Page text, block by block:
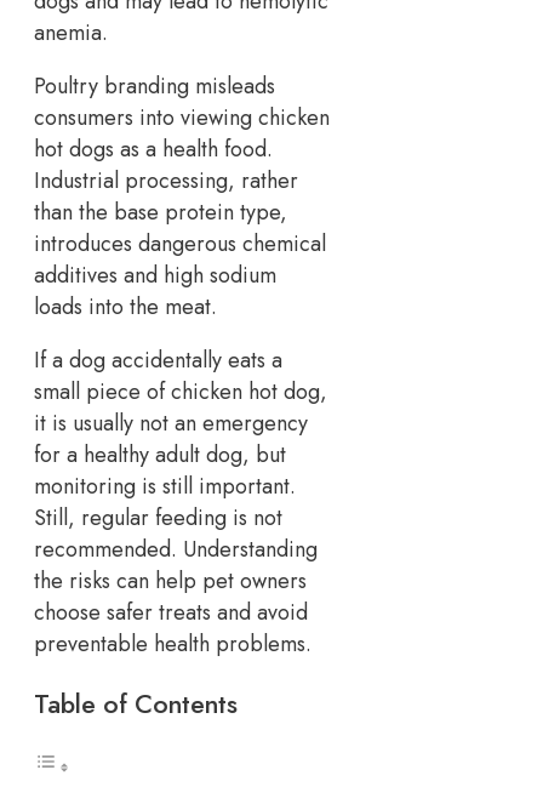
anemia.
Poultry branding misleads
consumers into viewing chicken
hot dogs as a health food.
Industrial processing, rather
than the base protein type,
introduces dangerous chemical
additives and high sodium
loads into the meat.
If a dog accidentally eats a
small piece of chicken hot dog,
it is usually not an emergency
for a healthy adult dog, but
monitoring is still important.
Still, regular feeding is not
recommended. Understanding
the risks can help pet owners
choose safer treats and avoid
preventable health problems.
Table of Contents